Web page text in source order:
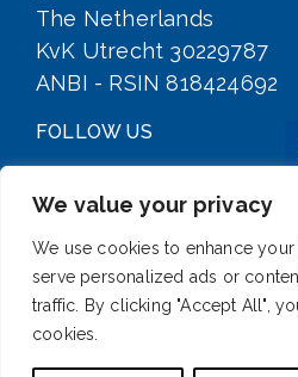
We value your privacy
We use cookies to enhance
serve personalized ads or
traffic. By clicking "Accept All",
cookies.
The Netherlands
KvK Utrecht 30229787
ANBI - RSIN 818424692
FOLLOW US
SIGN UP FOR OUR